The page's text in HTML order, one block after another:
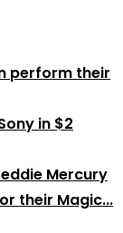
perform their
in $2
Mercury
their Magic...